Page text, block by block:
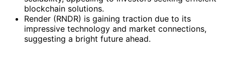
blockchain solutions.
Render (RNDR) is gaining traction due to its
impressive technology and market connections,
suggesting a bright future ahead.